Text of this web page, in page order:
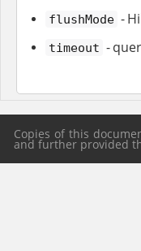
flushMode -
timeout -
Copies of this
and further provided